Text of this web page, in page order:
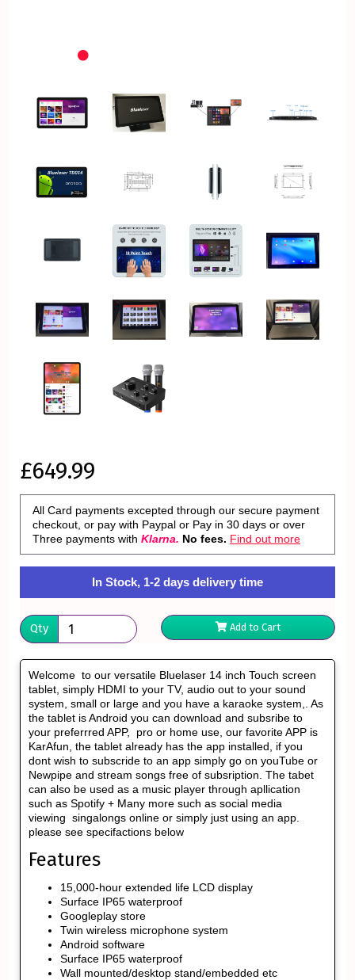
£649.99
All Card payments excepted through our secure payment
checkout, or pay with Paypal or Pay in 30 days or over
Three payments with Klarna. No fees. Find out more
In Stock, 1-2 days delivery time
Qty Add to Cart
Welcome to our versatile Bluelaser 14 inch Touch screen
tablet, simply HDMI to your TV, audio out to your sound
system, small or large and you have a karaoke system,. As
the tablet is Android you can download and subsribe to
your preferrred APP, pro or home use, our favorite APP is
KarAfun, the tablet already has the app installed, if you
dont wish to subscride to an app simply go on youTube or
Newpipe and stream songs free of subsription. The tabet
can also be used as a music player through apllication
such as Spotify + Many more such as social media
viewing singalongs online or simply just using an app.
please see specifactions below
Features
15,000-hour extended life LCD display
Surface IP65 waterproof
Googleplay store
Twin wireless microphone system
Android software
Surface IP65 waterproof
Wall mounted/desktop stand/embedded etc